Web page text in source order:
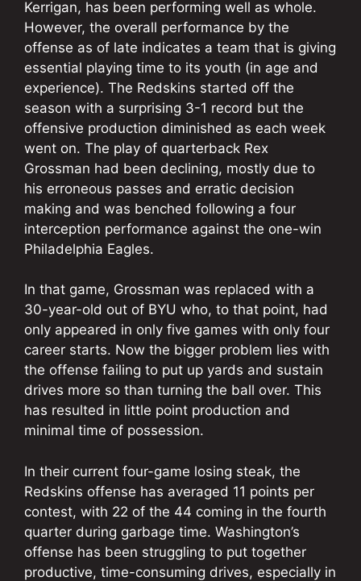
Kerrigan, has been performing well as whole.
However, the overall performance by the
offense as of late indicates a team that is giving
essential playing time to its youth (in age and
experience). The Redskins started off the
season with a surprising 3-1 record but the
offensive production diminished as each week
went on. The play of quarterback Rex
Grossman had been declining, mostly due to
his erroneous passes and erratic decision
making and was benched following a four
interception performance against the one-win
Philadelphia Eagles.
In that game, Grossman was replaced with a
30-year-old out of BYU who, to that point, had
only appeared in only five games with only four
career starts. Now the bigger problem lies with
the offense failing to put up yards and sustain
drives more so than turning the ball over. This
has resulted in little point production and
minimal time of possession.
In their current four-game losing steak, the
Redskins offense has averaged 11 points per
contest, with 22 of the 44 coming in the fourth
quarter during garbage time. Washington’s
offense has been struggling to put together
productive, time-consuming drives, especially in